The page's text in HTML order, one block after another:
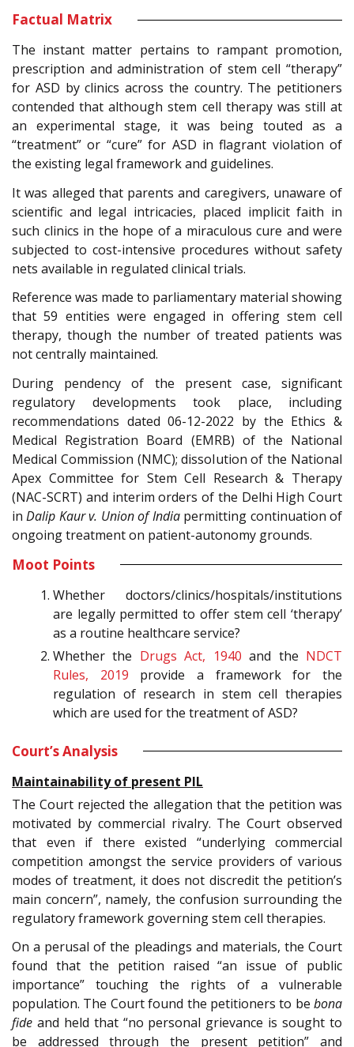
Factual Matrix
The instant matter pertains to rampant promotion,
prescription and administration of stem cell “therapy”
for ASD by clinics across the country. The petitioners
contended that although stem cell therapy was still at
an experimental stage, it was being touted as a
“treatment” or “cure” for ASD in flagrant violation of
the existing legal framework and guidelines.
It was alleged that parents and caregivers, unaware of
scientific and legal intricacies, placed implicit faith in
such clinics in the hope of a miraculous cure and were
subjected to cost-intensive procedures without safety
nets available in regulated clinical trials.
Reference was made to parliamentary material showing
that 59 entities were engaged in offering stem cell
therapy, though the number of treated patients was
not centrally maintained.
During pendency of the present case, significant
regulatory developments took place, including
recommendations dated 06-12-2022 by the Ethics &
Medical Registration Board (EMRB) of the National
Medical Commission (NMC); dissolution of the National
Apex Committee for Stem Cell Research & Therapy
(NAC-SCRT) and interim orders of the Delhi High Court
inDalip Kaur v. Union of Indiapermitting continuation of
ongoing treatment on patient-autonomy grounds.
Moot Points
Whether doctors/clinics/hospitals/institutions
are legally permitted to offer stem cell ‘therapy’
as a routine healthcare service?
Whether the Drugs Act, 1940 and the NDCT
Rules, 2019 provide a framework for the
regulation of research in stem cell therapies
which are used for the treatment of ASD?
Court’s Analysis
Maintainability of present PIL
The Court rejected the allegation that the petition was
motivated by commercial rivalry. The Court observed
that even if there existed “underlying commercial
competition amongst the service providers of various
modes of treatment, it does not discredit the petition’s
main concern”, namely, the confusion surrounding the
regulatory framework governing stem cell therapies.
On a perusal of the pleadings and materials, the Court
found that the petition raised “an issue of public
importance” touching the rights of a vulnerable
population. The Court found the petitioners to be bona
fide and held that “no personal grievance is sought to
be addressed through the present petition” and